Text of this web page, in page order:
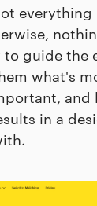
everything
to guide the
what's
and
in a